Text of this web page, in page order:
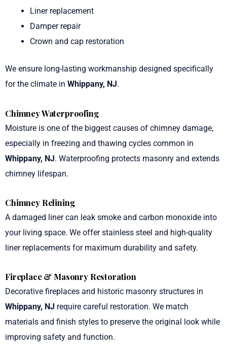
Liner replacement
Damper repair
Crown and cap restoration
We ensure long-lasting workmanship designed specifically
for the climate in Whippany, NJ.
Chimney Waterproofing
Moisture is one of the biggest causes of chimney damage,
especially in freezing and thawing cycles common in
Whippany, NJ. Waterproofing protects masonry and extends
chimney lifespan.
Chimney Relining
A damaged liner can leak smoke and carbon monoxide into
your living space. We offer stainless steel and high-quality
liner replacements for maximum durability and safety.
Fireplace & Masonry Restoration
Decorative fireplaces and historic masonry structures in
Whippany, NJ require careful restoration. We match
materials and finish styles to preserve the original look while
improving safety and function.